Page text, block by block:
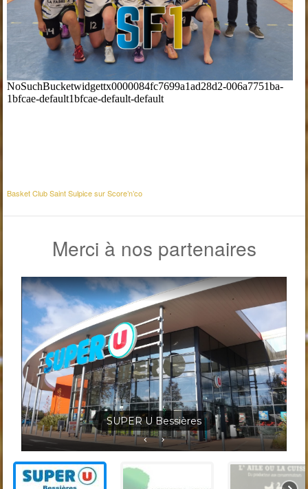
Basket Club Saint Sulpice sur Score’n’co
Merci à nos partenaires
Jardineris Solignac Bessières